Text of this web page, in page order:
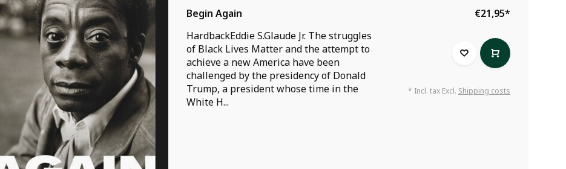
Begin Again
HardbackEddie S.Glaude Jr. The struggles
of Black Lives Matter and the attempt to
achieve a new America have been
challenged by the presidency of Donald
Trump, a president whose time in the
White H...
€21,95*
* Incl. tax Excl. Shipping costs